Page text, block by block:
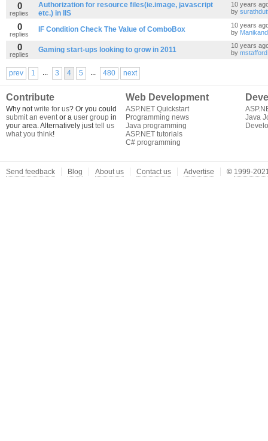
0
replies
Authorization for resource files(ie.image, javascript
etc.) in IIS
10 years
by
0
replies
IF Condition Check The Value of ComboBox
10 years
by
0
replies
Gaming start-ups looking to grow in 2011
10 years
by mstafford
prev 1 ... 3 4 5 ... 480 next
Contribute
Why notwrite for us? Or you could
submit an eventor a user group in
your area. Alternatively justtell us
what you think!
Web Development
ASP.NET Quickstart
Programming news
Java programming
ASP.NET tutorials
C# programming
Java
Send feedback Blog About us Contact us Advertise © 1999-